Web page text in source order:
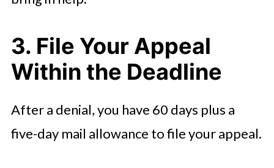
3. File Your Appeal
Within the Deadline
After a denial, you have 60 days plus a
five-day mail allowance to file your appeal.